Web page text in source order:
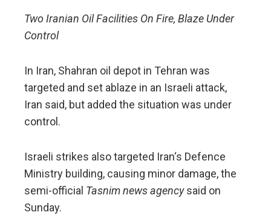
Two Iranian Oil Facilities On Fire, Blaze Under
Control
In Iran, Shahran oil depot in Tehran was
targeted and set ablaze in an Israeli attack,
Iran said, but added the situation was under
control.
Israeli strikes also targeted Iran‘s Defence
Ministry building, causing minor damage, the
semi-official Tasnim news agencysaid on
Sunday.